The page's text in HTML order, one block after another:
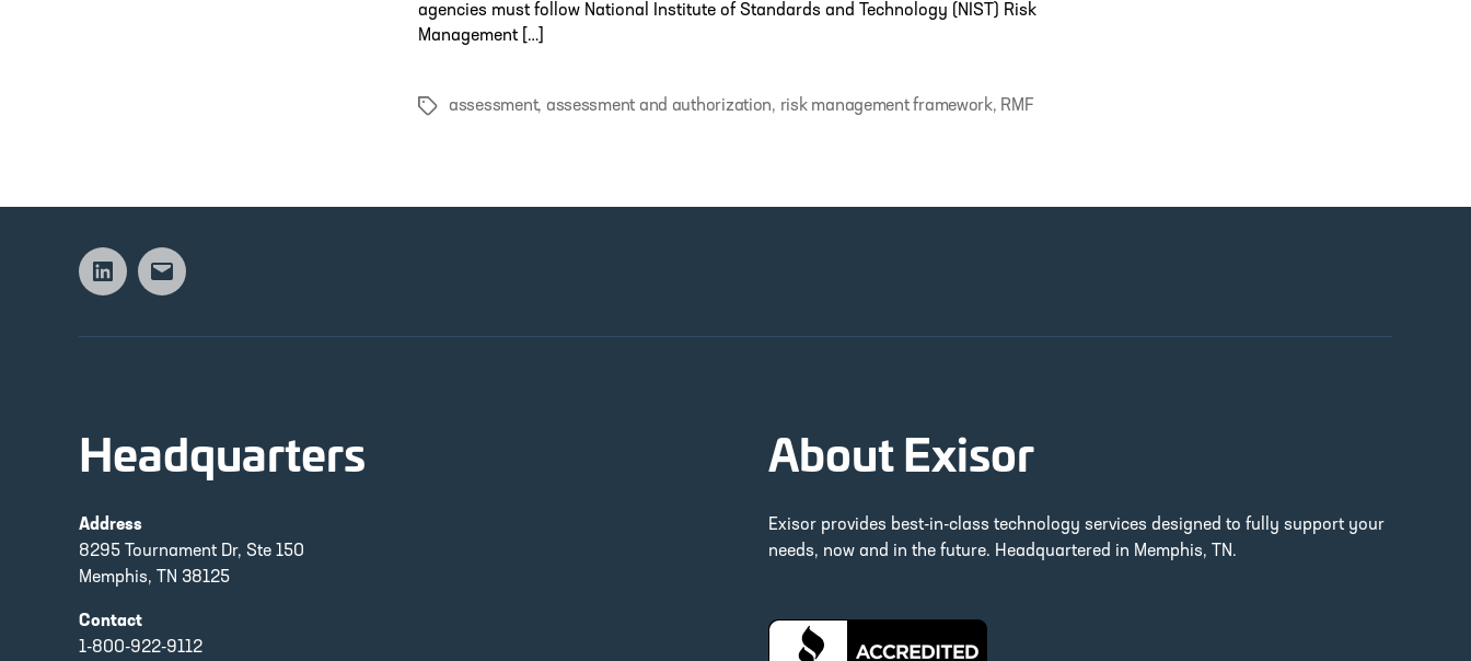
agencies must follow National Institute of Standards and Technology (NIST) Risk
Management […]
Tagsassessment, assessment and authorization, risk management framework, RMF
LinkedinEmail
Headquarters
Address
8295 Tournament Dr, Ste 150
Memphis, TN 38125
Contact
1-800-922-9112
About Exisor
Exisor provides best-in-class technology services designed to fully support your
needs, now and in the future. Headquartered in Memphis, TN.